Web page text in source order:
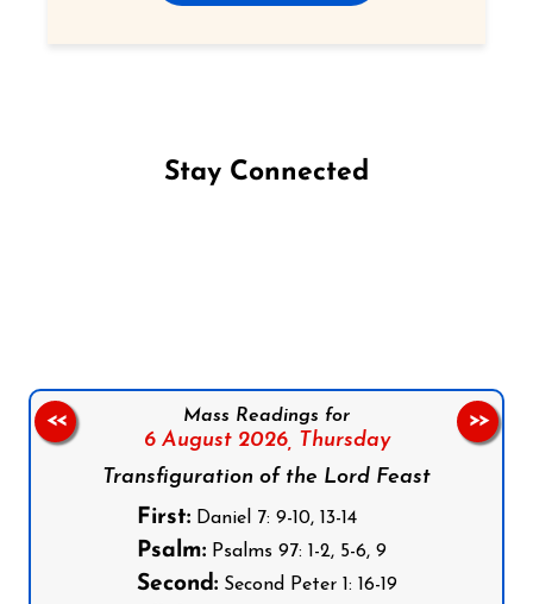
Stay Connected
Mass Readings for
6 August 2026, Thursday
Transfiguration of the Lord Feast
First:Daniel 7: 9-10, 13-14
Psalm:Psalms 97: 1-2, 5-6, 9
Second:Second Peter 1: 16-19
<< >>